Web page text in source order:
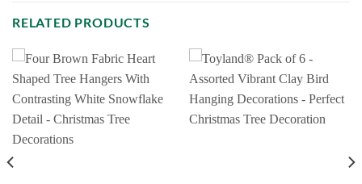
RELATED PRODUCTS